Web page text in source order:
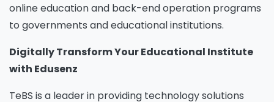
online educationand back-end operation programs
to governments and educational institutions.
Digitally Transform Your Educational Institute
with Edusenz
TeBS is a leader in providing technology solutions